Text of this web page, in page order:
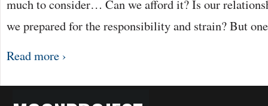
much to consider… Can we afford it? Is our
we prepared for the responsibility and strain? But
Read more ›